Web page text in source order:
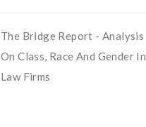
The Bridge Report - Analysis
On Class, Race And Gender In
Law Firms